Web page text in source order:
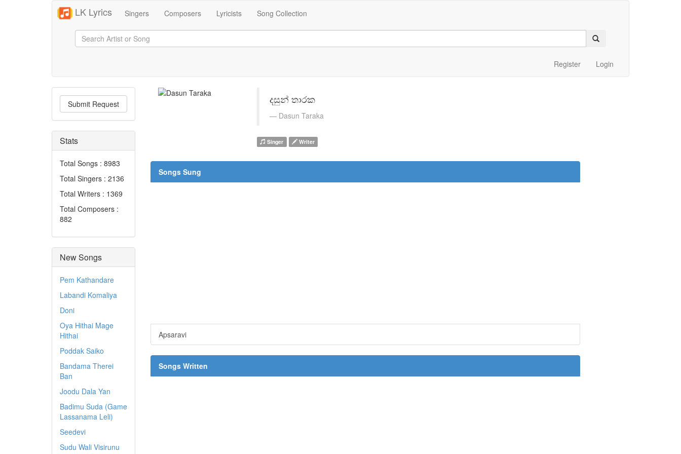
LK Lyrics Singers Composers Lyricists Song Collection
Register Login
Submit Request
Stats
Total Songs : 8983
Total Singers : 2136
Total Writers : 1369
Total Composers :
882
New Songs
Pem Kathandare
Labandi Komaliya
Doni
Oya Hithai Mage
Hithai
Poddak Saiko
Bandama Therei
Ban
Joodu Dala Yan
Badimu Suda (Game
Lassanama Leli)
Seedevi
Sudu Wali Visirunu
දසුන් තාරක
Dasun Taraka
Singer Writer
Songs Sung
Apsaravi
Songs Written